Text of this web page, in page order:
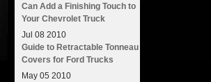
Can Add a Finishing Touch to
Your Chevrolet Truck
Jul 08 2010
Guide to Retractable Tonneau
Covers for Ford Trucks
May 05 2010